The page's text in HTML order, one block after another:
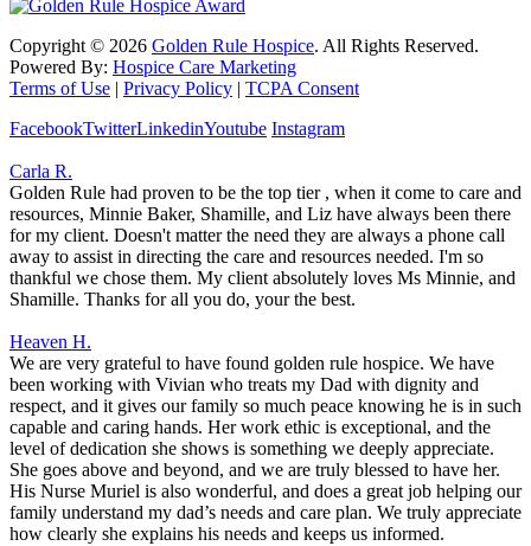
Copyright © 2026 Golden Rule Hospice. All Rights Reserved.
Powered By: Hospice Care Marketing
Terms of Use | Privacy Policy | TCPA Consent
FacebookTwitterLinkedinYoutube Instagram
Carla R.
Golden Rule had proven to be the top tier , when it come to care and
resources, Minnie Baker, Shamille, and Liz have always been there
for my client. Doesn't matter the need they are always a phone call
away to assist in directing the care and resources needed. I'm so
thankful we chose them. My client absolutely loves Ms Minnie, and
Shamille. Thanks for all you do, your the best.
Heaven H.
We are very grateful to have found golden rule hospice. We have
been working with Vivian who treats my Dad with dignity and
respect, and it gives our family so much peace knowing he is in such
capable and caring hands. Her work ethic is exceptional, and the
level of dedication she shows is something we deeply appreciate.
She goes above and beyond, and we are truly blessed to have her.
His Nurse Muriel is also wonderful, and does a great job helping our
family understand my dad’s needs and care plan. We truly appreciate
how clearly she explains his needs and keeps us informed.